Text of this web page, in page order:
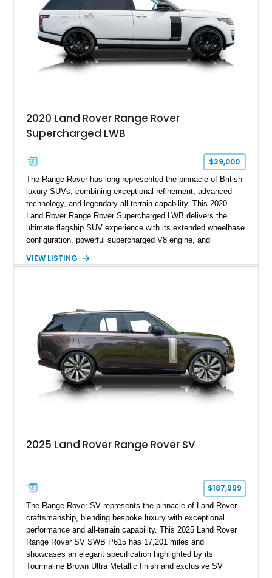
2020 Land Rover Range Rover
Supercharged LWB
$39,000
The Range Rover has long represented the pinnacle of British
luxury SUVs, combining exceptional refinement, advanced
technology, and legendary all-terrain capability. This 2020
Land Rover Range Rover Supercharged LWB delivers the
ultimate flagship SUV experience with its extended wheelbase
configuration, powerful supercharged V8 engine, and
example is finished in Fuji White over an Ebony perforated
Meridian Surround Sound System. With its blend of
performance, comfort, and versatility, this Range Rover
represents the height of modern luxury SUV engineering.
VIEW LISTING
2025 Land Rover Range Rover SV
$187,999
The Range Rover SV represents the pinnacle of Land Rover
craftsmanship, blending bespoke luxury with exceptional
performance and all-terrain capability. This 2025 Land Rover
Range Rover SV SWB P615 has 17,201 miles and
showcases an elegant specification highlighted by its
Tourmaline Brown Ultra Metallic finish and exclusive SV